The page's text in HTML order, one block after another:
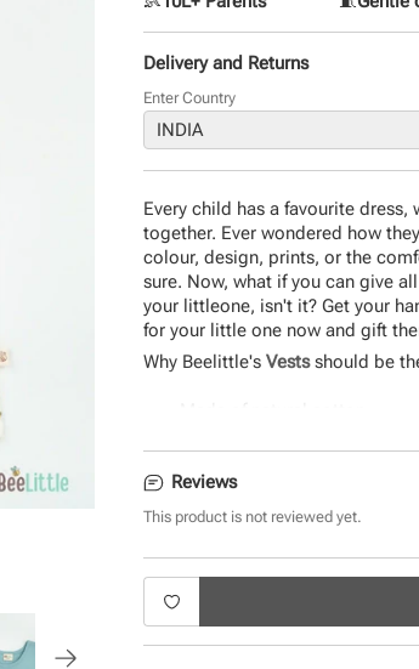
Delivery and Returns
Enter Country
Every child has a favourite
together. Ever wondered how
colour, design, prints, or the
sure. Now, what if you can give
your littleone, isn't it? Get your
for your little one now and gift
Why Beelittle's Vestsshould be
Safe on baby skin
Durable and eco-friendly
Comfortable design
Product Specifications:
Type - Vests
Sub Type - Pullover
Sleeve Type - Sleeveless
Reviews
This product is not reviewed yet.